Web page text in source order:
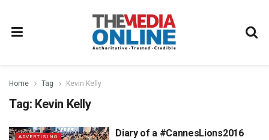
Home Tag Kevin Kelly
Tag: Kevin Kelly
ADVERTISING
Diary of a #CannesLions2016